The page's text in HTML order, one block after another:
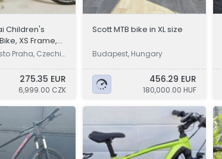
Children's
XS Frame,
Praha, Czechi
275.35 EUR
6,999.00 CZK
Scott MTB bike in XL size
Budapest, Hungary
456.29 EUR
180,000.00 HUF